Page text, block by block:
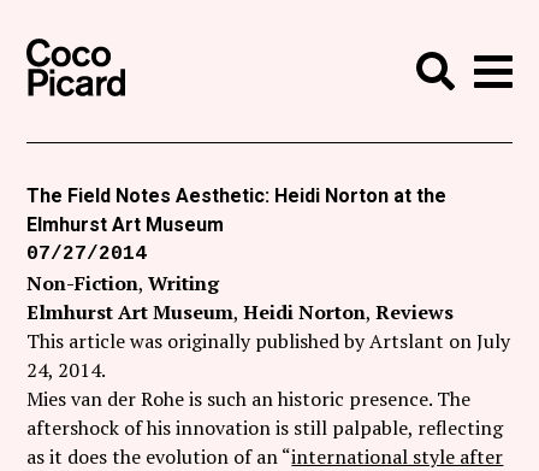
Curatorial
Writing
News
Events
About
Contact
Like Coco Picard on Facebook
Search
The Field Notes Aesthetic: Heidi Norton at the
Elmhurst Art Museum
07/27/2014
Non-Fiction Writing
Elmhurst Art Museum Heidi Norton Reviews
This article was originally published by Artslant on July
24, 2014.
Mies van der Rohe is such an historic presence. The
aftershock of his innovation is still palpable, reflecting
as it does the evolution of an “international style after